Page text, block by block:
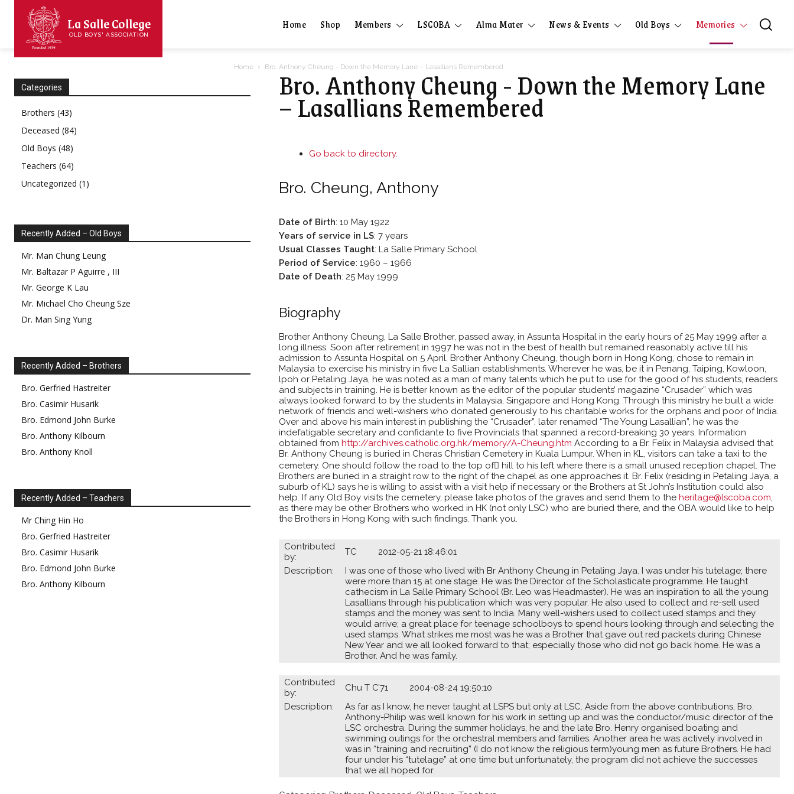
La Salle College
OLD BOYS' ASSOCIATION
Home Shop Members LSCOBA Alma Mater News & Events Old Boys Memories
Home Bro. Anthony Cheung - Down the Memory Lane – Lasallians Remembered
Bro. Anthony Cheung - Down the Memory Lane
– Lasallians Remembered
Go back to directory.
Bro. Cheung, Anthony
Date of Birth: 10 May 1922
Years of service in LS: 7 years
Usual Classes Taught: La Salle Primary School
Period of Service: 1960 – 1966
Date of Death: 25 May 1999
Biography
Brother Anthony Cheung, La Salle Brother, passed away, in Assunta Hospital in the early hours of 25 May 1999 after a
long illness. Soon after retirement in 1997 he was not in the best of health but remained reasonably active till his
admission to Assunta Hospital on 5 April. Brother Anthony Cheung, though born in Hong Kong, chose to remain in
Malaysia to exercise his ministry in five La Sallian establishments. Wherever he was, be it in Penang, Taiping, Kowloon,
lpoh or Petaling Jaya, he was noted as a man of many talents which he put to use for the good of his students, readers
and subjects in training. He is better known as the editor of the popular students’ magazine “Crusader” which was
always looked forward to by the students in Malaysia, Singapore and Hong Kong. Through this ministry he built a wide
network of friends and well-wishers who donated generously to his charitable works for the orphans and poor of India.
Over and above his main interest in publishing the “Crusader”, later renamed “The Young Lasallian”, he was the
indefatigable secretary and confidante to five Provincials that spanned a record-breaking 30 years. Information
obtained from http://archives.catholic.org.hk/memory/A-Cheung.htm According to a Br. Felix in Malaysia advised that
Br. Anthony Cheung is buried in Cheras Christian Cemetery in Kuala Lumpur. When in KL, visitors can take a taxi to the
cemetery. One should follow the road to the top of hill to his left where there is a small unused reception chapel. The
Brothers are buried in a straight row to the right of the chapel as one approaches it. Br. Felix (residing in Petaling Jaya, a
suburb of KL) says he is willing to assist with a visit help if necessary or the Brothers at St John’s Institution could also
help. If any Old Boy visits the cemetery, please take photos of the graves and send them to the heritage@lscoba.com
as there may be other Brothers who worked in HK (not only LSC) who are buried there, and the OBA would like to help
the Brothers in Hong Kong with such findings. Thank you.
Contributed
by:
TC 2012-05-21 18:46:01
Description:
I was one of those who lived with Br Anthony Cheung in Petaling Jaya. I was under his tutelage; there
were more than 15 at one stage. He was the Director of the Scholasticate programme. He taught
cathecism in La Salle Primary School (Br. Leo was Headmaster). He was an inspiration to all the young
Lasallians through his publication which was very popular. He also used to collect and re-sell used
stamps and the money was sent to India. Many well-wishers used to collect used stamps and they
would arrive; a great place for teenage schoolboys to spend hours looking through and selecting the
used stamps. What strikes me most was he was a Brother that gave out red packets during Chinese
New Year and we all looked forward to that; especially those who did not go back home. He was a
Brother. And he was family.
Contributed
by:
Chu T C’71 2004-08-24 19:50:10
Description:
As far as I know, he never taught at LSPS but only at LSC. Aside from the above contributions, Bro.
Anthony-Philip was well known for his work in setting up and was the conductor/music director of the
LSC orchestra. During the summer holidays, he and the late Bro. Henry organised boating and
swimming outings for the orchestral members and families. Another area he was actively involved in
was in “training and recruiting” (I do not know the religious term)young men as future Brothers. He had
four under his “tutelage” at one time but unfortunately, the program did not achieve the successes
that we all hoped for.
Categories
Brothers (43)
Deceased (84)
Old Boys (48)
Teachers (64)
Uncategorized (1)
Recently Added – Old Boys
Mr. Man Chung Leung
Mr. Baltazar P Aguirre , III
Mr. George K Lau
Mr. Michael Cho Cheung Sze
Dr. Man Sing Yung
Recently Added – Brothers
Bro. Gerfried Hastreiter
Bro. Casimir Husarik
Bro. Edmond John Burke
Bro. Anthony Kilbourn
Bro. Anthony Knoll
Recently Added – Teachers
Mr Ching Hin Ho
Bro. Gerfried Hastreiter
Bro. Casimir Husarik
Bro. Edmond John Burke
Bro. Anthony Kilbourn